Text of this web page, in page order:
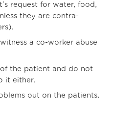
request for water, food,
they are contra-
a co-worker abuse
the patient and do not
it either.
out on the patients.